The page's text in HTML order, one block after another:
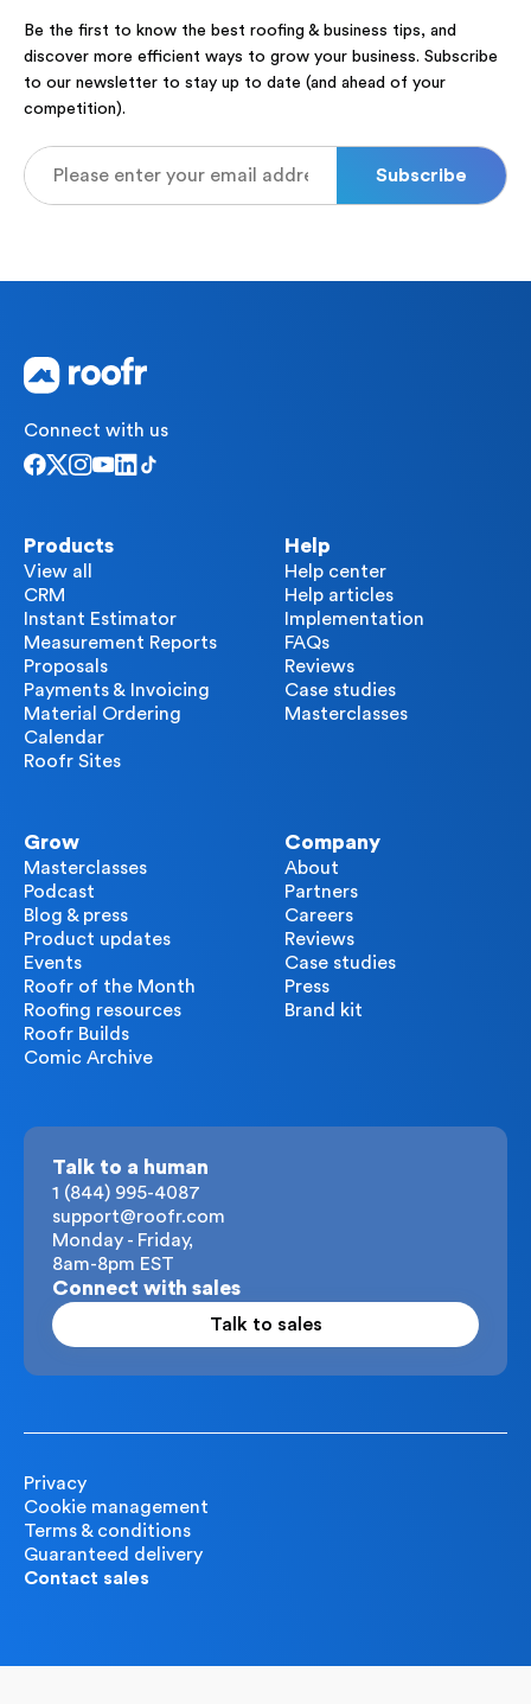
Be the first to know the best roofing & business tips, and
discover more efficient ways to grow your business. Subscribe
to our newsletter to stay up to date (and ahead of your
competition).
Connect with us
Products
View all
CRM
Instant Estimator
Measurement Reports
Proposals
Payments & Invoicing
Material Ordering
Calendar
Roofr Sites
Help
Help center
Help articles
Implementation
FAQs
Reviews
Case studies
Masterclasses
Grow
Masterclasses
Podcast
Blog & press
Product updates
Events
Roofr of the Month
Roofing resources
Roofr Builds
Comic Archive
Company
About
Partners
Careers
Reviews
Case studies
Press
Brand kit
Talk to a human
1 (844) 995-4087
support@roofr.com
Monday - Friday,
8am-8pm EST
Connect with sales
Talk to sales
Privacy
Cookie management
Terms & conditions
Guaranteed delivery
Contact sales